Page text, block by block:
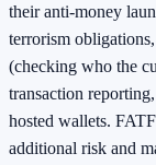
their anti-money
terrorism
(checking who the
transaction
hosted wallets.
additional risk and